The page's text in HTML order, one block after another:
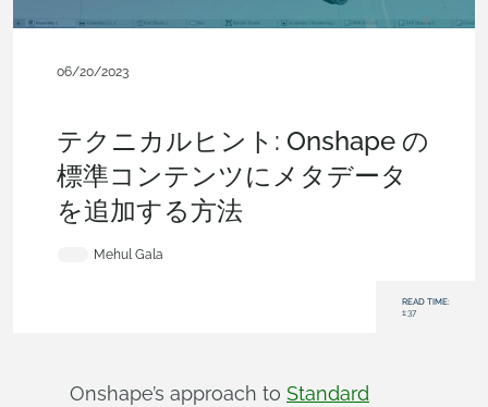
06/20/2023
テクニカルヒント: Onshape の
標準コンテンツにメタデータ
を追加する方法
Mehul Gala
READ TIME:
1:37
Onshape’s approach to Standard